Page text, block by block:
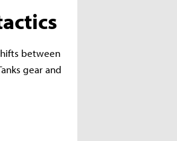
between
gear and